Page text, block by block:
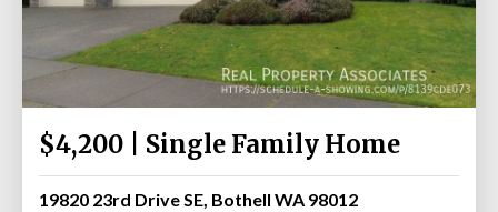
$4,200 | Single Family Home
19820 23rd Drive SE, Bothell WA 98012